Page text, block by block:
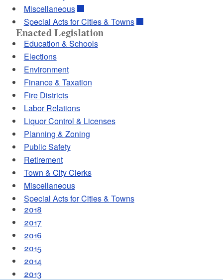
Miscellaneous
Special Acts for Cities & Towns
Enacted Legislation
Education & Schools
Elections
Environment
Finance & Taxation
Fire Districts
Labor Relations
Liquor Control & Licenses
Planning & Zoning
Public Safety
Retirement
Town & City Clerks
Miscellaneous
Special Acts for Cities & Towns
2018
2017
2016
2015
2014
2013